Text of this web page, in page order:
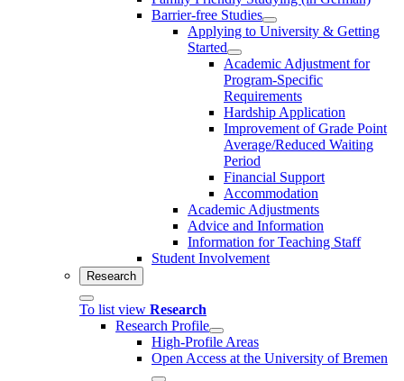
Barrier-free Studies
Applying to University & Getting
Started
Academic Adjustment for
Program-Specific
Requirements
Hardship Application
Improvement of Grade Point
Average/Reduced Waiting
Period
Financial Support
Accommodation
Academic Adjustments
Advice and Information
Information for Teaching Staff
Student Involvement
Research
To list view Research
Research Profile
High-Profile Areas
Open Access at the University of Bremen